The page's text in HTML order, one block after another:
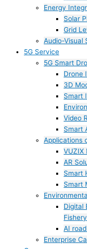
Energy
Solar
Grid
Audio-Visual
5G Service
5G Smart
Drone
3D
Smart
Video
Smart
Applications
VUZIX
AR
Smart
Smart
Digital
Fishery
AI
Enterprise